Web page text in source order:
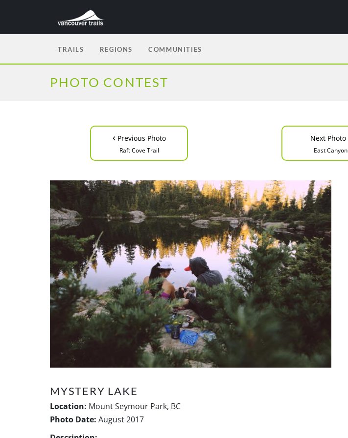
TRAILS REGIONS COMMUNITIES
PHOTO CONTEST
‹ Previous Photo
Raft Cove Trail
Next Photo
East Canyon
MYSTERY LAKE
Location: Mount Seymour Park, BC
Photo Date: August 2017